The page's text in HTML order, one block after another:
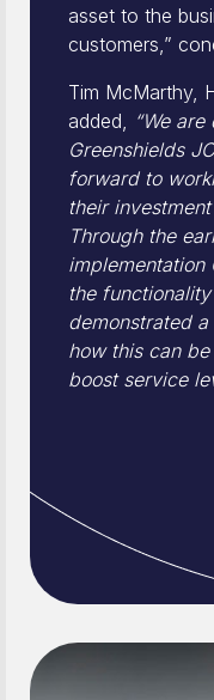
asset to the
customers,”
Tim McMarthy,
added, “We
Greenshields
forward to
their
Through the
implementation
the
demonstrated
how this can
boost service